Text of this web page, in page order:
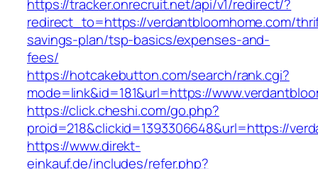
https://tracker.onrecruit.net/api/v1/redirect/?
redirect_to=https://verdantbloomhome.com/
savings-plan/tsp-basics/expenses-and-
fees/
https://hotcakebutton.com/search/rank.cgi?
mode=link&id=181&url=https://
https://click.cheshi.com/go.php?
proid=218&clickid=1393306648&url=https://
https://www.direkt-
einkauf.de/includes/refer.php?